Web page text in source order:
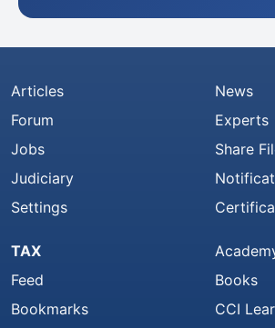
Articles
Forum
Jobs
Judiciary
Settings
News
Experts
Share
TAX
Feed
Bookmarks
Books
CCI